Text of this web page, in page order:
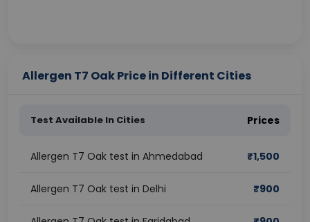
Allergen T7 Oak Price in Different Cities
Test Available In Cities Prices
Allergen T7 Oak test in Ahmedabad ₹1,500
Allergen T7 Oak test in Delhi ₹900